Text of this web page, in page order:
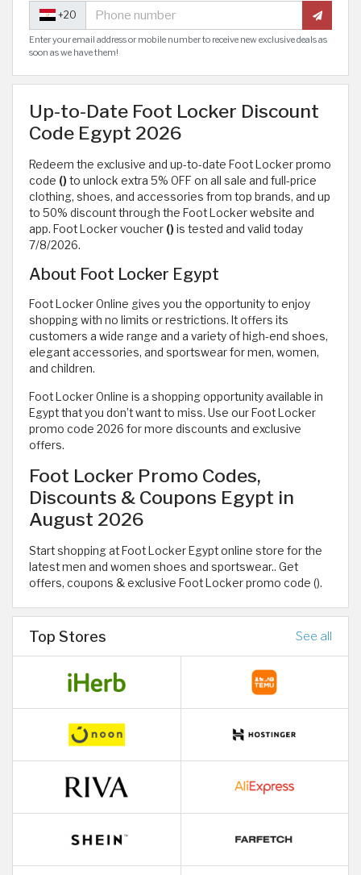
+20
Enter your email address or mobile number to receive new exclusive deals as
soon as we have them!
Up-to-Date Foot Locker Discount
Code Egypt 2026
Redeem the exclusive and up-to-date Foot Locker promo
code ()to unlock extra 5% OFF on all sale and full-price
clothing, shoes, and accessories from top brands, and up
to 50% discount through the Foot Locker website and
app. Foot Locker voucher ()is tested and valid today
7/8/2026.
About Foot Locker Egypt
Foot Locker Online gives you the opportunity to enjoy
shopping with no limits or restrictions. It offers its
customers a wide range and a variety of high-end shoes,
elegant accessories, and sportswear for men, women,
and children.
Foot Locker Online is a shopping opportunity available in
Egypt that you don’t want to miss. Use our Foot Locker
promo code 2026 for more discounts and exclusive
offers.
Foot Locker Promo Codes,
Discounts & Coupons Egypt in
August 2026
Start shopping at Foot Locker Egypt online store for the
latest men and women shoes and sportswear.. Get
offers, coupons & exclusive Foot Locker promo code ().
Top Stores See all